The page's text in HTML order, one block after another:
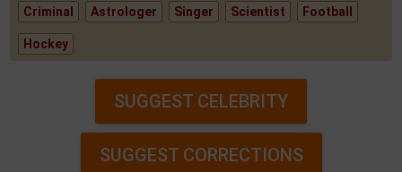
Criminal Astrologer Singer Scientist Football
Hockey
SUGGEST CELEBRITY
SUGGEST CORRECTIONS